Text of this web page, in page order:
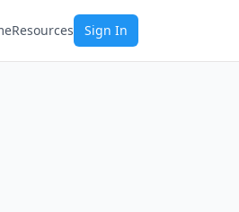
Resources Sign In